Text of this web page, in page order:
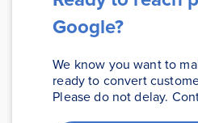
Google?
We know you want to
ready to convert
Please do not delay.